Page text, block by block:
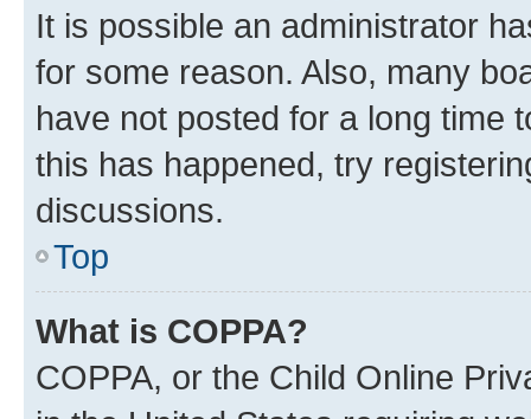
It is possible an administrator
for some reason. Also, many
have not posted for a long time
this has happened, try
discussions.
Top
What is COPPA?
COPPA, or the Child Online